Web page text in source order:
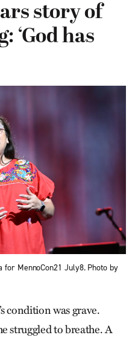
story of
‘God has
MennoCon21 July8. Photo by
condition was grave.
struggled to breathe. A